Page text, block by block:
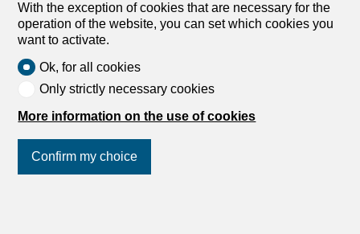
Apartment
Apartment with 4.5 rooms for
rent in Allschwil - 98 m²
CHF 2,530.-/month
Baslerstr, 206, 4123 Allschwil
Your dream home will come true
As of 01.11.2026, we are renting a renovated 4.5 room
With the exception of cookies that are necessary for the
operation of the website, you can set which cookies you
want to activate.
Ok, for all cookies
Only strictly necessary cookies
More information on the use of cookies
Confirm my choice